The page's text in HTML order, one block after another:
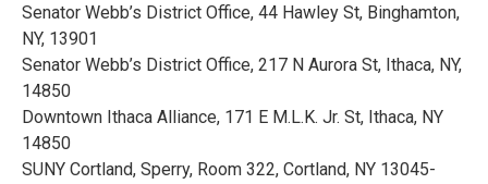
Senator Webb’s District Office, 44 Hawley St, Binghamton,
NY, 13901
Senator Webb’s District Office, 217 N Aurora St, Ithaca, NY,
14850
Downtown Ithaca Alliance, 171 E M.L.K. Jr. St, Ithaca, NY
14850
SUNY Cortland, Sperry, Room 322, Cortland, NY 13045-